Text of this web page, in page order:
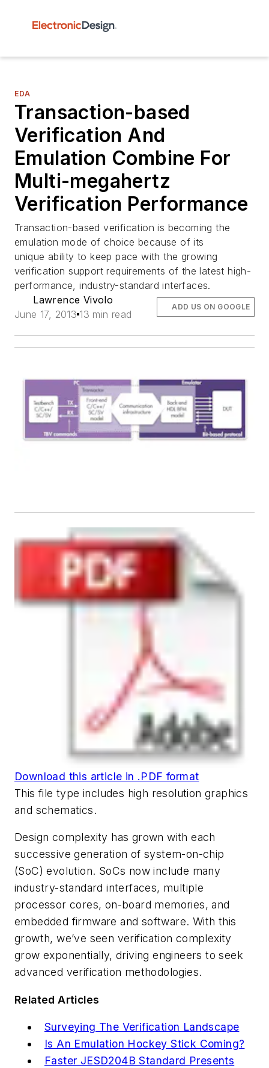
EDA
Transaction-based
Verification And
Emulation Combine For
Multi-megahertz
Verification Performance
Transaction-based verification is becoming the
emulation mode of choice because of its
unique ability to keep pace with the growing
verification support requirements of the latest high-
performance, industry-standard interfaces.
Lawrence Vivolo
June 17, 2013 13 min read
ADD US ON GOOGLE
Download this article in .PDF format
This file type includes high resolution graphics
and schematics.
Design complexity has grown with each
successive generation of system-on-chip
(SoC) evolution. SoCs now include many
industry-standard interfaces, multiple
processor cores, on-board memories, and
embedded firmware and software. With this
growth, we’ve seen verification complexity
grow exponentially, driving engineers to seek
advanced verification methodologies.
Related Articles
Surveying The Verification Landscape
Is An Emulation Hockey Stick Coming?
Faster JESD204B Standard Presents